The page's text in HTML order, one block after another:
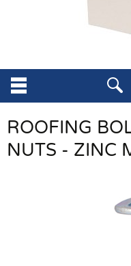
ROOFING
NUTS - ZINC